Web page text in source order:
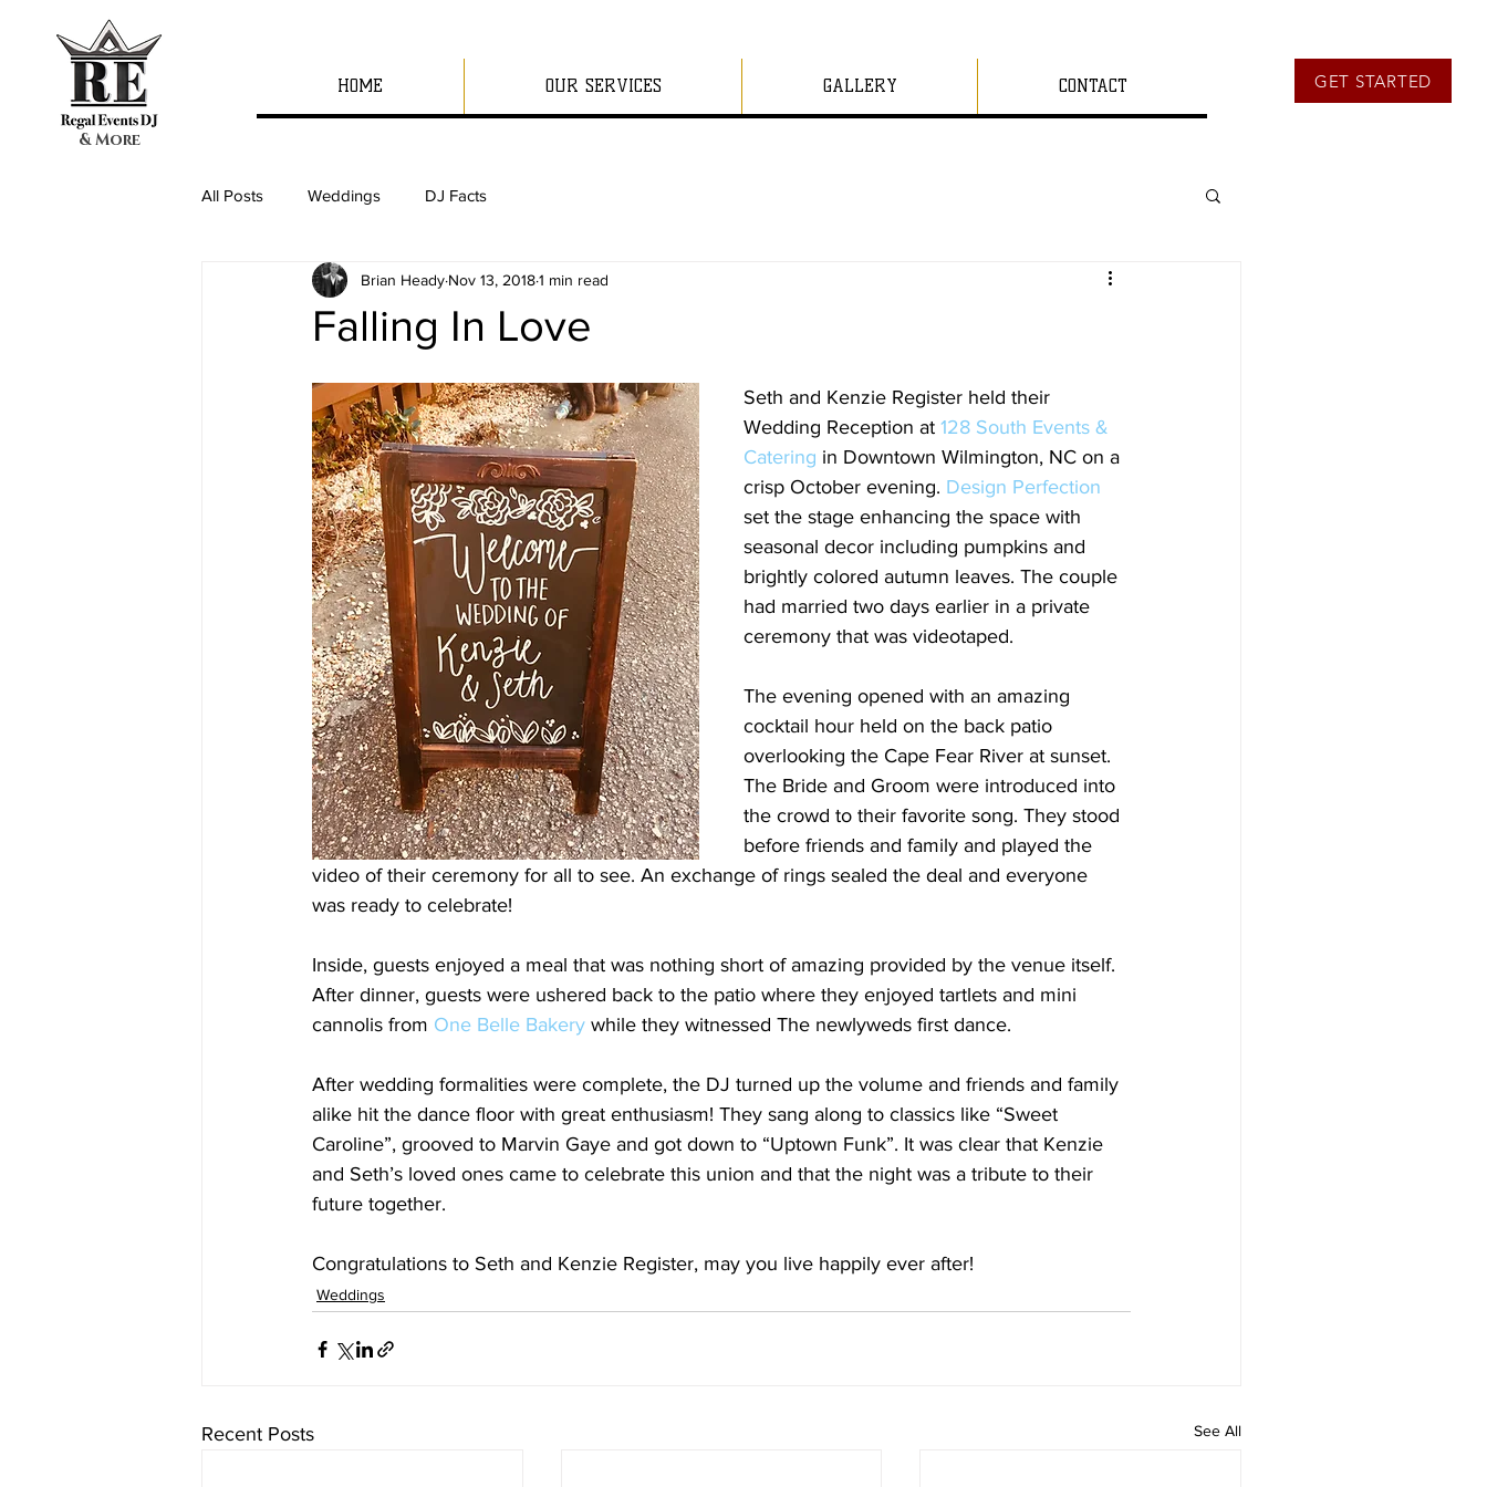
& More
HOME OUR SERVICES GALLERY CONTACT GET STARTED
All Posts Weddings DJ Facts
Falling In Love
Brian Heady Nov 13, 20181 min read
Seth and Kenzie Register held their
Wedding Reception at 128 South Events &
Catering in Downtown Wilmington, NC on a
crisp October evening. Design Perfection
set the stage enhancing the space with
seasonal decor including pumpkins and
brightly colored autumn leaves. The couple
had married two days earlier in a private
ceremony that was videotaped.
The evening opened with an amazing
cocktail hour held on the back patio
overlooking the Cape Fear River at sunset.
The Bride and Groom were introduced into
the crowd to their favorite song. They stood
before friends and family and played the
video of their ceremony for all to see. An exchange of rings sealed the deal and everyone
was ready to celebrate!
Inside, guests enjoyed a meal that was nothing short of amazing provided by the venue itself.
After dinner, guests were ushered back to the patio where they enjoyed tartlets and mini
cannolis from One Belle Bakery while they witnessed The newlyweds first dance.
After wedding formalities were complete, the DJ turned up the volume and friends and family
alike hit the dance floor with great enthusiasm! They sang along to classics like “Sweet
Caroline”, grooved to Marvin Gaye and got down to “Uptown Funk”. It was clear that Kenzie
and Seth’s loved ones came to celebrate this union and that the night was a tribute to their
future together.
Congratulations to Seth and Kenzie Register, may you live happily ever after!
Weddings
Recent Posts See All